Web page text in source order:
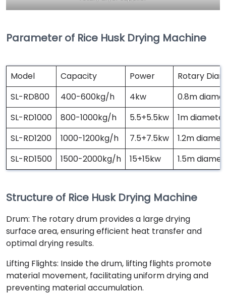
Parameter of Rice Husk Drying Machine
Model Capacity Power
Rotary
SL-RD800
400-600kg/h 4kw
0.8m
SL-RD1000
800-1000kg/h 5.5+5.5kw
1m
SL-RD1200
1000-1200kg/h 7.5+7.5kw
1.2m
SL-RD1500
1500-2000kg/h 15+15kw 1.5m
Structure of Rice Husk Drying Machine
Drum: The rotary drum provides a large drying
surface area, ensuring efficient heat transfer and
optimal drying results.
Lifting Flights: Inside the drum, lifting flights promote
material movement, facilitating uniform drying and
preventing material accumulation.